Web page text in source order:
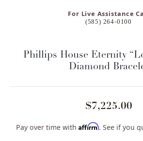
For Live Assistance
(585) 264-0100
Phillips House Eternity
Diamond
$7,225.00
Pay over time with Affirm. See if you